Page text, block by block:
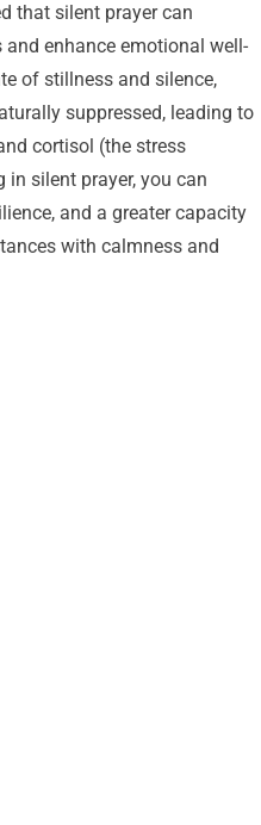
that silent prayer can
enhance emotional well-
of stillness and silence,
suppressed, leading to
cortisol (the stress
in silent prayer, you can
and a greater capacity
with calmness and